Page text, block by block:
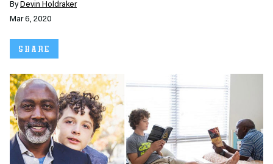
ByDevin Holdraker
Mar 6, 2020
SHARE